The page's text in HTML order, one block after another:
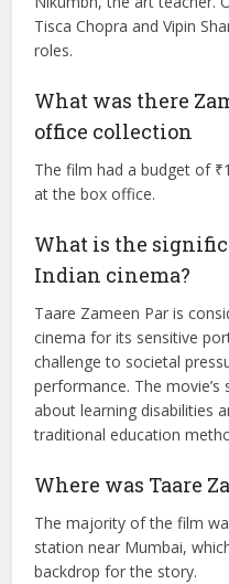
Who are the lead
The lead actors include
Awasthi, and Aamir Khan,
Tisca Chopra and Vipin
roles.
What was there
office collection
The film had a budget of
at the box office.
What is the
Indian cinema?
cinema for its sensitive
challenge to societal
performance. The movie’s
about learning disabilities